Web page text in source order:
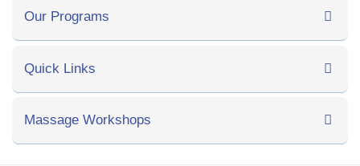
Our Programs
Quick Links
Massage Workshops